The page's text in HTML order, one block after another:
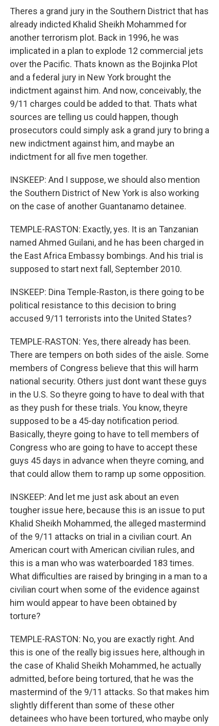
Theres a grand jury in the Southern District that has
already indicted Khalid Sheikh Mohammed for
another terrorism plot. Back in 1996, he was
implicated in a plan to explode 12 commercial jets
over the Pacific. Thats known as the Bojinka Plot
and a federal jury in New York brought the
indictment against him. And now, conceivably, the
9/11 charges could be added to that. Thats what
sources are telling us could happen, though
prosecutors could simply ask a grand jury to bring a
new indictment against him, and maybe an
indictment for all five men together.
INSKEEP: And I suppose, we should also mention
the Southern District of New York is also working
on the case of another Guantanamo detainee.
TEMPLE-RASTON: Exactly, yes. It is an Tanzanian
named Ahmed Guilani, and he has been charged in
the East Africa Embassy bombings. And his trial is
supposed to start next fall, September 2010.
INSKEEP: Dina Temple-Raston, is there going to be
political resistance to this decision to bring
accused 9/11 terrorists into the United States?
TEMPLE-RASTON: Yes, there already has been.
There are tempers on both sides of the aisle. Some
members of Congress believe that this will harm
national security. Others just dont want these guys
in the U.S. So theyre going to have to deal with that
as they push for these trials. You know, theyre
supposed to be a 45-day notification period.
Basically, theyre going to have to tell members of
Congress who are going to have to accept these
guys 45 days in advance when theyre coming, and
that could allow them to ramp up some opposition.
INSKEEP: And let me just ask about an even
tougher issue here, because this is an issue to put
Khalid Sheikh Mohammed, the alleged mastermind
of the 9/11 attacks on trial in a civilian court. An
American court with American civilian rules, and
this is a man who was waterboarded 183 times.
What difficulties are raised by bringing in a man to a
civilian court when some of the evidence against
him would appear to have been obtained by
torture?
TEMPLE-RASTON: No, you are exactly right. And
this is one of the really big issues here, although in
the case of Khalid Sheikh Mohammed, he actually
admitted, before being tortured, that he was the
mastermind of the 9/11 attacks. So that makes him
slightly different than some of these other
detainees who have been tortured, who maybe only